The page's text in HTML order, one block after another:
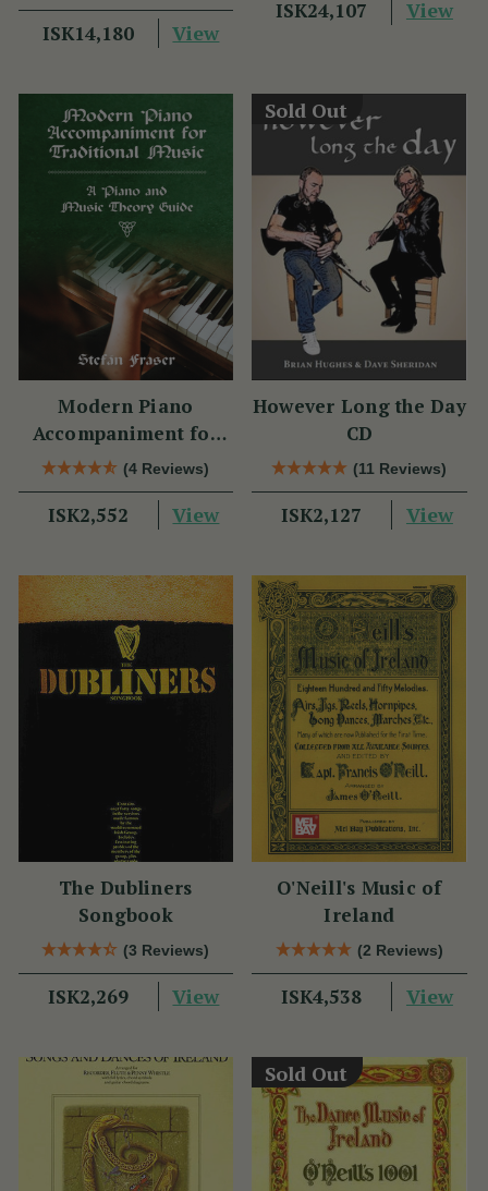
ISK14,180 View
ISK24,107 View
Modern Piano
Accompaniment for
Traditional Music
(4 Reviews)
ISK2,552 View
Sold Out
However Long the Day
CD
(11 Reviews)
ISK2,127 View
The Dubliners
Songbook
(3 Reviews)
ISK2,269 View
O'Neill's Music of
Ireland
(2 Reviews)
ISK4,538 View
Sold Out